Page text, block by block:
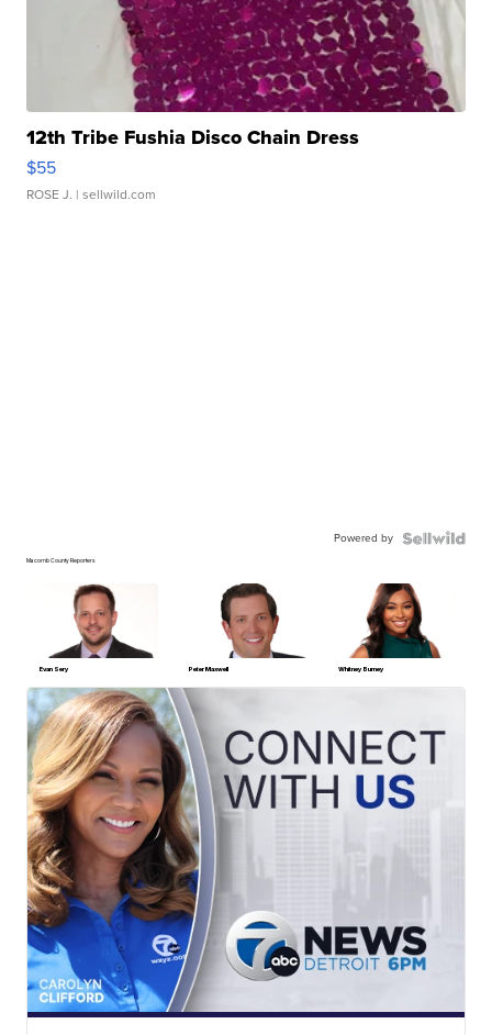
12th Tribe Fushia Disco Chain Dress
$55
ROSE J. | sellwild.com
Powered by
Macomb County Reporters
Evan Sery Peter Maxwell Whitney Burney